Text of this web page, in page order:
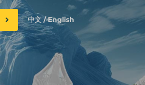
中文 / English